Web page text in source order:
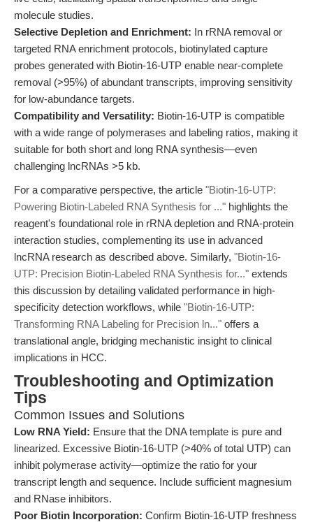
molecule studies.
Selective Depletion and Enrichment: In rRNA removal or
targeted RNA enrichment protocols, biotinylated capture
probes generated with Biotin-16-UTP enable near-complete
removal (>95%) of abundant transcripts, improving sensitivity
for low-abundance targets.
Compatibility and Versatility: Biotin-16-UTP is compatible
with a wide range of polymerases and labeling ratios, making it
suitable for both short and long RNA synthesis—even
challenging lncRNAs >5 kb.
For a comparative perspective, the article "Biotin-16-UTP:
Powering Biotin-Labeled RNA Synthesis for ..." highlights the
reagent's foundational role in rRNA depletion and RNA-protein
interaction studies, complementing its use in advanced
lncRNA research as described above. Similarly, "Biotin-16-
UTP: Precision Biotin-Labeled RNA Synthesis for..." extends
this discussion by detailing validated performance in high-
specificity detection workflows, while "Biotin-16-UTP:
Transforming RNA Labeling for Precision ln..." offers a
translational angle, bridging mechanistic insight to clinical
implications in HCC.
Troubleshooting and Optimization
Tips
Common Issues and Solutions
Low RNA Yield: Ensure that the DNA template is pure and
linearized. Excessive Biotin-16-UTP (>40% of total UTP) can
inhibit polymerase activity—optimize the ratio for your
transcript length and sequence. Include sufficient magnesium
and RNase inhibitors.
Poor Biotin Incorporation: Confirm Biotin-16-UTP freshness